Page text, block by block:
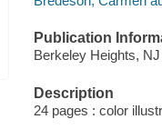
Publication
Berkeley Heights,
Description
24 pages : color